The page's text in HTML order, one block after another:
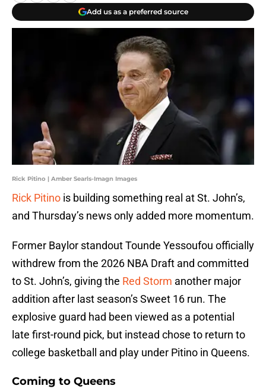
Add us as a preferred source
Rick Pitino | Amber Searls-Imagn Images
Rick Pitino is building something real at St. John’s,
and Thursday’s news only added more momentum.
Former Baylor standout Tounde Yessoufou officially
withdrew from the 2026 NBA Draft and committed
to St. John’s, giving the Red Storm another major
addition after last season’s Sweet 16 run. The
explosive guard had been viewed as a potential
late first-round pick, but instead chose to return to
college basketball and play under Pitino in Queens.
Coming to Queens